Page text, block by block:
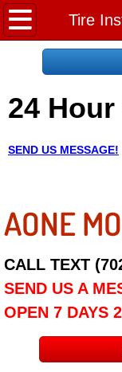
Tire
Home
Request
About
Roadside
24
SEND US MESSAGE!
AONE
CALL TEXT
SEND US A
OPEN 7 DAYS